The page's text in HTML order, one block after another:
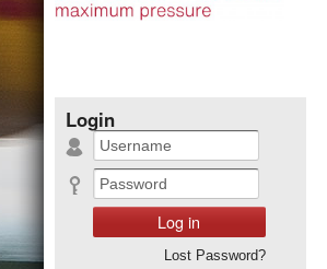
Login
Lost Password?